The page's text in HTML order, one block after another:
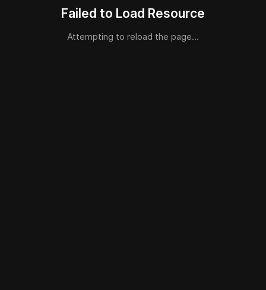
Failed to Load Resource
Attempting to reload the page...